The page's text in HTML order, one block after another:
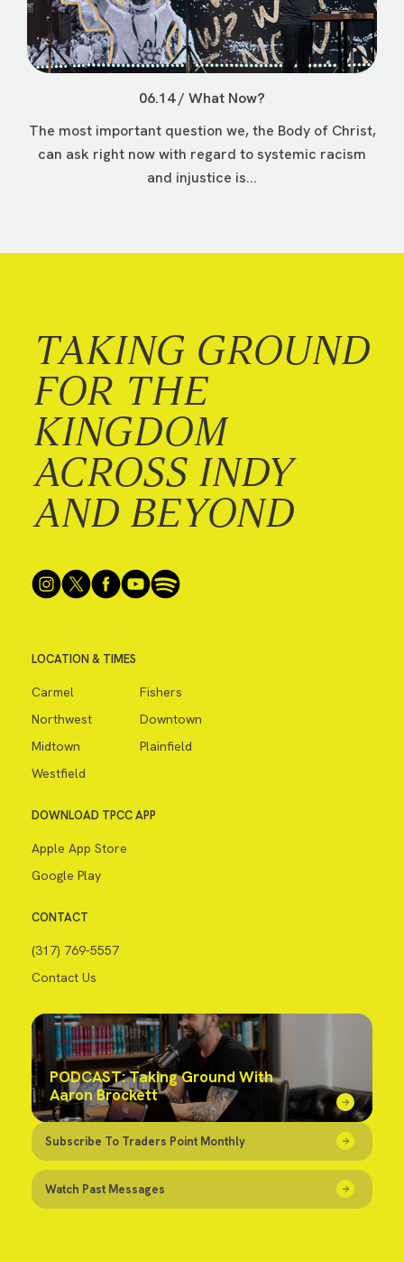
06.14 / What Now?
The most important question we, the Body of Christ,
can ask right now with regard to systemic racism
and injustice is...
TAKING GROUND
FOR THE
KINGDOM
ACROSS INDY
AND BEYOND
LOCATION & TIMES
Carmel
Fishers
Northwest
Downtown
Midtown
Plainfield
Westfield
DOWNLOAD TPCC APP
Apple App Store
Google Play
CONTACT
(317) 769-5557
Contact Us
PODCAST: Taking Ground With
Aaron Brockett
Subscribe To Traders Point Monthly
Watch Past Messages